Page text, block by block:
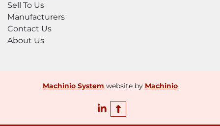
Sell To Us
Manufacturers
Contact Us
About Us
Machinio System website by Machinio
linkedin